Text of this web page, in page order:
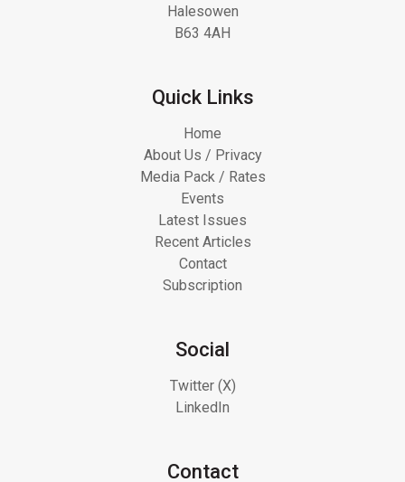
Halesowen
B63 4AH
Quick Links
Home
About Us / Privacy
Media Pack / Rates
Events
Latest Issues
Recent Articles
Contact
Subscription
Social
Twitter (X)
LinkedIn
Contact